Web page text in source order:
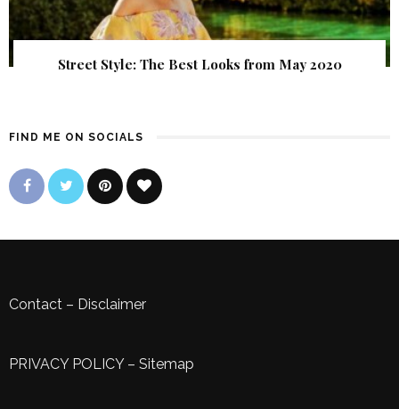
Street Style: The Best Looks from May 2020
FIND ME ON SOCIALS
Contact – Disclaimer
PRIVACY POLICY– Sitemap